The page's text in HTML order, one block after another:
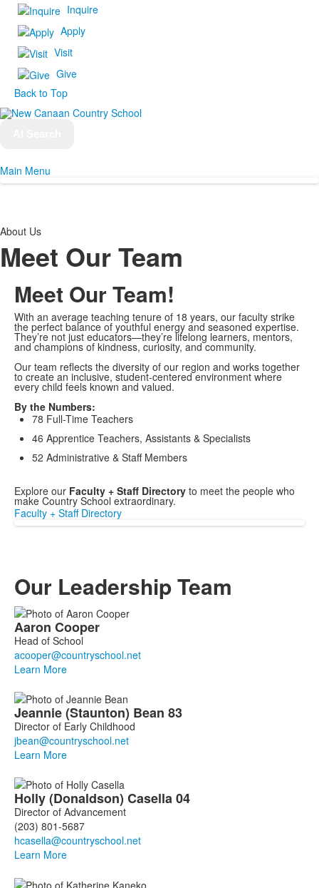
Inquire
Apply
Visit
Give
Back to Top
Main Menu
About Us
Meet Our Team
Meet Our Team!
With an average teaching tenure of 18 years, our faculty strike
the perfect balance of youthful energy and seasoned expertise.
They’re not just educators—they’re lifelong learners, mentors,
and champions of kindness, curiosity, and community.
Our team reflects the diversity of our region and works together
to create an inclusive, student-centered environment where
every child feels known and valued.
By the Numbers:
78 Full-Time Teachers
46 Apprentice Teachers, Assistants & Specialists
52 Administrative & Staff Members
Explore our Faculty + Staff Directory to meet the people who
make Country School extraordinary.
Faculty + Staff Directory
Our Leadership Team
List
of
10
members.
Aaron Cooper
Head of School
Learn More
Jeannie(Staunton) Bean 83
Director of Early Childhood
Learn More
Holly(Donaldson) Casella04
Director of Advancement
(203) 801-5687
Learn More